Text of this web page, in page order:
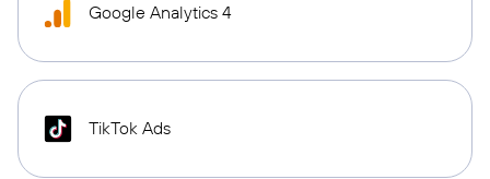
Google Analytics 4
TikTok Ads